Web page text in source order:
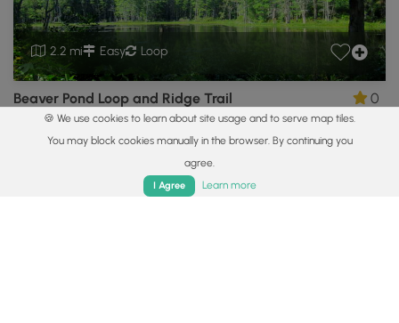
2.2 mi Easy Loop
Beaver Pond Loop and Ridge Trail
New Boston, New Hampshire
0
🍪 We use cookies to learn about site usage and to serve map tiles.
You may block cookies manually in the browser. By continuing you
agree.
I Agree Learn more
Parks